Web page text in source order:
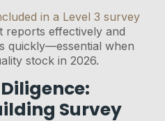
in a Level 3 survey
reports effectively and
quickly—essential when
stock in 2026.
Survey